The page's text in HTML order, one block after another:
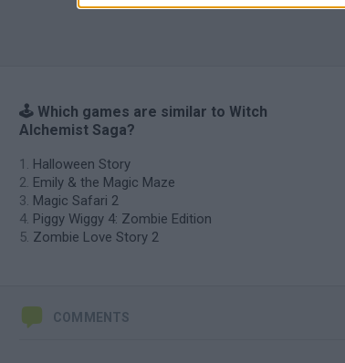
🕹️ Which games are similar to Witch
Alchemist Saga?
Halloween Story
Emily & the Magic Maze
Magic Safari 2
Piggy Wiggy 4: Zombie Edition
Zombie Love Story 2
COMMENTS